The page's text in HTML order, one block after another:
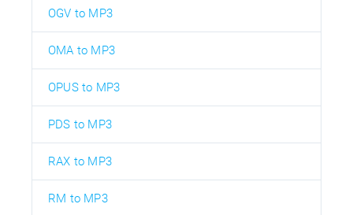
OGV to MP3
OMA to MP3
OPUS to MP3
PDS to MP3
RAX to MP3
RM to MP3